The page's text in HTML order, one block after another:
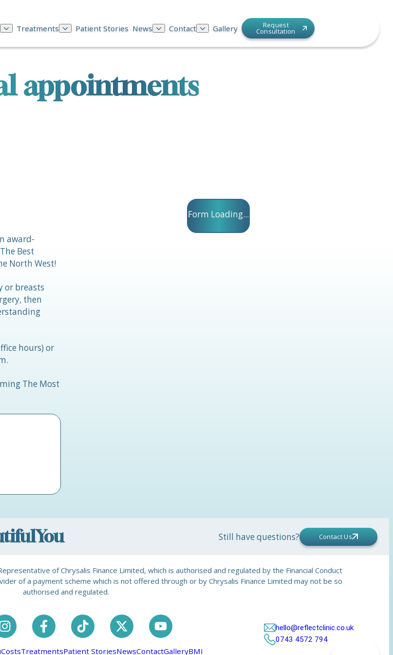
Treatments Patient Stories News Contact Gallery Request
Consultation
appointments
award-
Best
North West!
or breasts
then
hours) or
The Most
Form Loading...
Still have questions? Contact Us
of Chrysalis Finance Limited, which is authorised and regulated by the Financial Conduct
of a payment scheme which is not offered through or by Chrysalis Finance Limited may not be so
authorised and regulated.
CostsTreatmentsPatient StoriesNewsContactGalleryBMI
hello@reflectclinic.co.uk
0743 4572 794